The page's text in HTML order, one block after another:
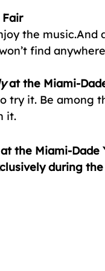
the music.And
find
at the Miami-
try it. Be among
it.
the Miami-
during